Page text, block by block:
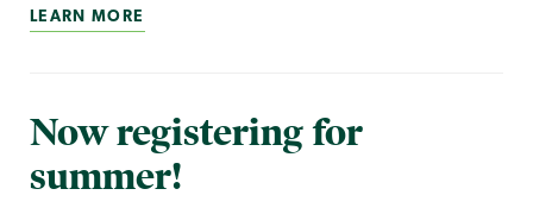
LEARN MORE
Now registering for
summer!